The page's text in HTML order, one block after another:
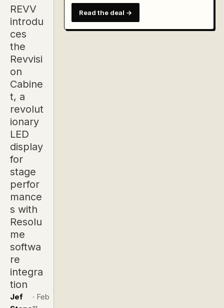
REVV
introdu
ces
the
Revvisi
on
Cabine
t, a
revolut
ionary
LED
display
for
stage
perfor
mance
s with
Resolu
me
softwa
re
integra
tion
Jef
· Feb
Read the deal →